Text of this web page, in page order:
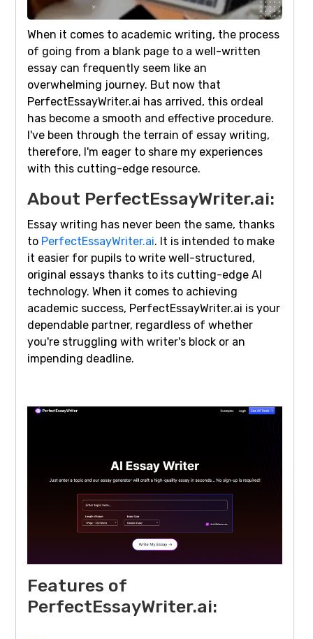
When it comes to academic writing, the process
of going from a blank page to a well-written
essay can frequently seem like an
overwhelming journey. But now that
PerfectEssayWriter.ai has arrived, this ordeal
has become a smooth and effective procedure.
I've been through the terrain of essay writing,
therefore, I'm eager to share my experiences
with this cutting-edge resource.
About PerfectEssayWriter.ai:
Essay writing has never been the same, thanks
to PerfectEssayWriter.ai. It is intended to make
it easier for pupils to write well-structured,
original essays thanks to its cutting-edge AI
technology. When it comes to achieving
academic success, PerfectEssayWriter.ai is your
dependable partner, regardless of whether
you're struggling with writer's block or an
impending deadline.
Features of
PerfectEssayWriter.ai: